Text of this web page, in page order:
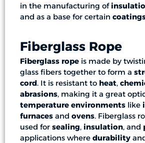
in the manufacturing of
and as a base for certain
Fiberglass Rope
Fiberglass rope is made by
glass fibers together to form a
cord. It is resistant to heat,
abrasions, making it a great
temperature environments like
furnaces and ovens. Fiberglass
used for sealing, insulation, and
applications where durability